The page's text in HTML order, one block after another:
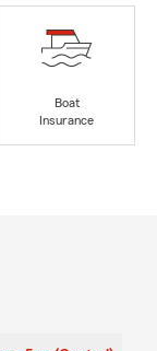
Boat
Insurance